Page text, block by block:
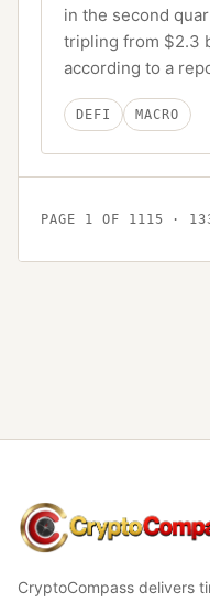
in the second
tripling from $2.3
according to a
DEFI MACRO
PAGE 1 OF 1115 ·
CryptoCompass
CryptoCompass delivers